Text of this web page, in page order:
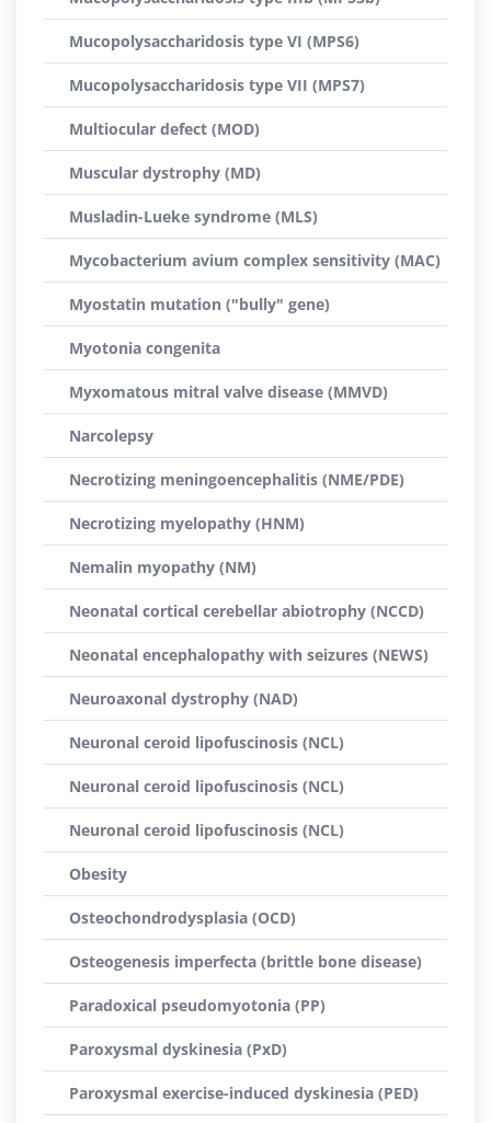
Mucopolysaccharidosis type VI (MPS6)
Mucopolysaccharidosis type VII (MPS7)
Multiocular defect (MOD)
Muscular dystrophy (MD)
Musladin-Lueke syndrome (MLS)
Mycobacterium avium complex sensitivity (MAC)
Myostatin mutation ("bully" gene)
Myotonia congenita
Myxomatous mitral valve disease (MMVD)
Narcolepsy
Necrotizing meningoencephalitis (NME/PDE)
Necrotizing myelopathy (HNM)
Nemalin myopathy (NM)
Neonatal cortical cerebellar abiotrophy (NCCD)
Neonatal encephalopathy with seizures (NEWS)
Neuroaxonal dystrophy (NAD)
Neuronal ceroid lipofuscinosis (NCL)
Neuronal ceroid lipofuscinosis (NCL)
Neuronal ceroid lipofuscinosis (NCL)
Obesity
Osteochondrodysplasia (OCD)
Osteogenesis imperfecta (brittle bone disease)
Paradoxical pseudomyotonia (PP)
Paroxysmal dyskinesia (PxD)
Paroxysmal exercise-induced dyskinesia (PED)